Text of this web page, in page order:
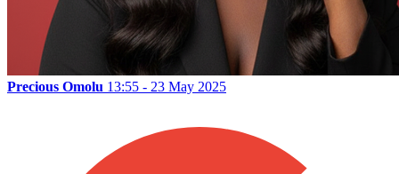
Precious Omolu 13:55 - 23 May 2025